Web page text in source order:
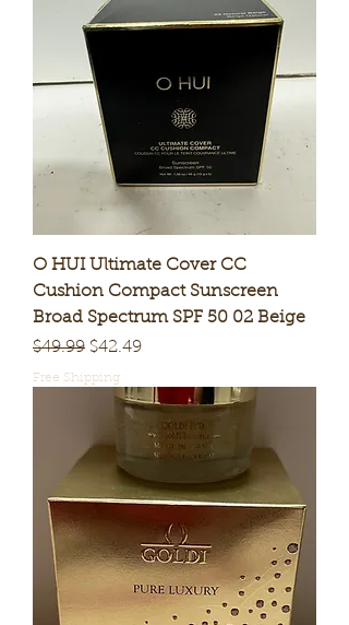
O HUI Ultimate Cover CC
Cushion Compact Sunscreen
Broad Spectrum SPF 50 02 Beige
Regular Price
$49.99 Sale Price
$42.49
Free Shipping